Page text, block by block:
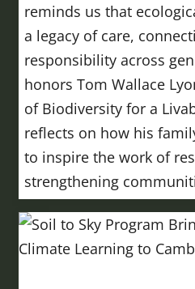
reminds us that
a legacy of care,
responsibility across
honors Tom Wallace
of Biodiversity for a
reflects on how his
to inspire the work of
strengthening